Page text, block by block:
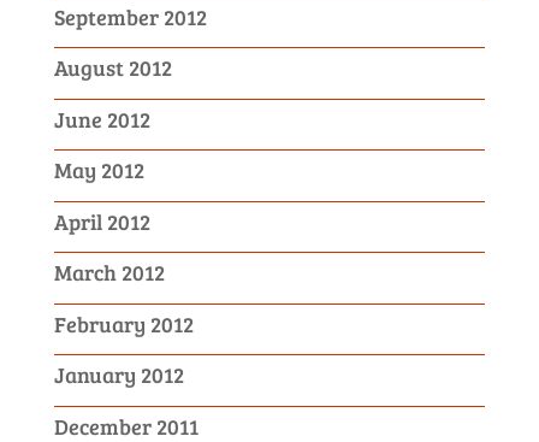
September 2012
August 2012
June 2012
May 2012
April 2012
March 2012
February 2012
January 2012
December 2011